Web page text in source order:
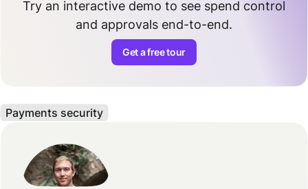
Try an interactive demo to see spend control
and approvals end-to-end.
Get a free tour
Payments security